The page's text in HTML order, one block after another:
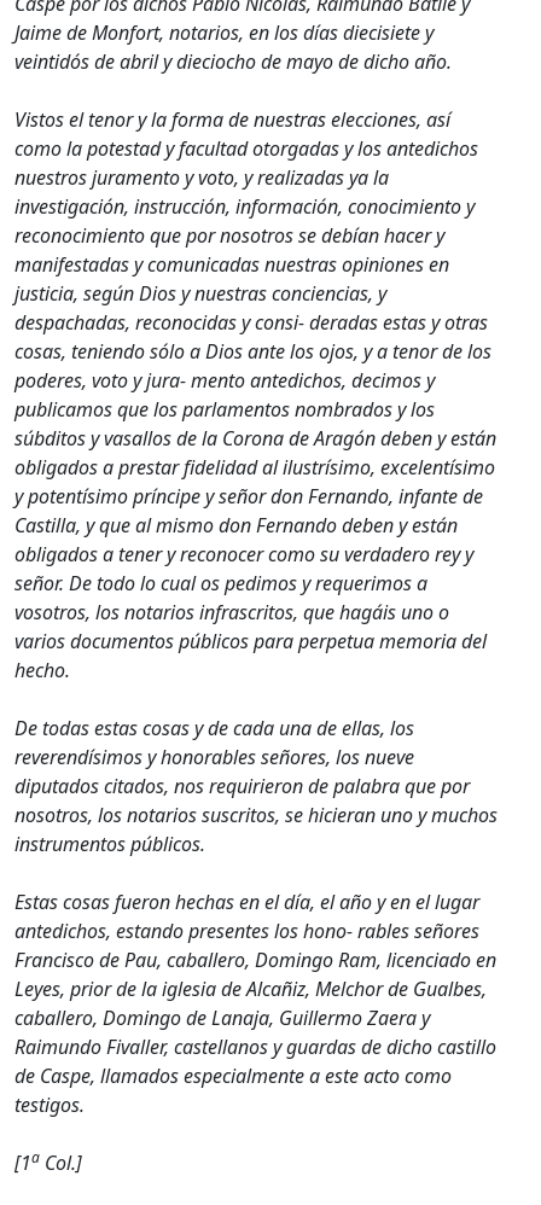
Jaime de Monfort, notarios, en los días diecisiete y
veintidós de abril y dieciocho de mayo de dicho año.
Vistos el tenor y la forma de nuestras elecciones, así
como la potestad y facultad otorgadas y los antedichos
nuestros juramento y voto, y realizadas ya la
investigación, instrucción, información, conocimiento y
reconocimiento que por nosotros se debían hacer y
manifestadas y comunicadas nuestras opiniones en
justicia, según Dios y nuestras conciencias, y
despachadas, reconocidas y consi- deradas estas y otras
cosas, teniendo sólo a Dios ante los ojos, y a tenor de los
poderes, voto y jura- mento antedichos, decimos y
publicamos que los parlamentos nombrados y los
súbditos y vasallos de la Corona de Aragón deben y están
obligados a prestar fidelidad al ilustrísimo, excelentísimo
y potentísimo príncipe y señor don Fernando, infante de
Castilla, y que al mismo don Fernando deben y están
obligados a tener y reconocer como su verdadero rey y
señor. De todo lo cual os pedimos y requerimos a
vosotros, los notarios infrascritos, que hagáis uno o
varios documentos públicos para perpetua memoria del
hecho.
De todas estas cosas y de cada una de ellas, los
reverendísimos y honorables señores, los nueve
diputados citados, nos requirieron de palabra que por
nosotros, los notarios suscritos, se hicieran uno y muchos
instrumentos públicos.
Estas cosas fueron hechas en el día, el año y en el lugar
antedichos, estando presentes los hono- rables señores
Francisco de Pau, caballero, Domingo Ram, licenciado en
Leyes, prior de la iglesia de Alcañiz, Melchor de Gualbes,
caballero, Domingo de Lanaja, Guillermo Zaera y
Raimundo Fivaller, castellanos y guardas de dicho castillo
de Caspe, llamados especialmente a este acto como
testigos.
[1a Col.]